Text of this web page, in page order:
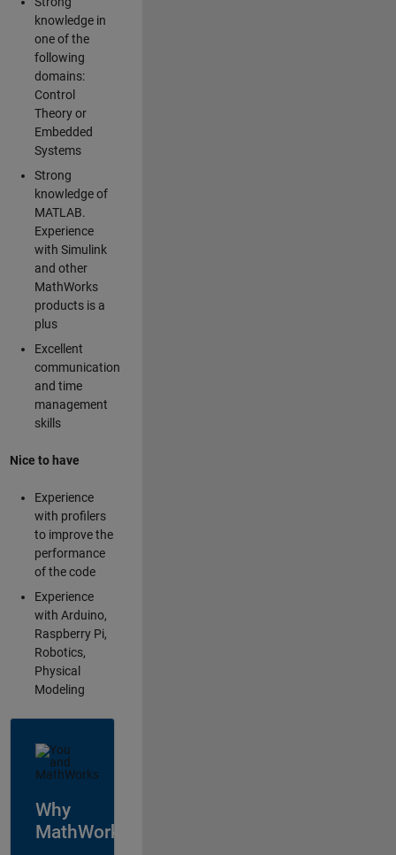
knowledge in
one of the
following
domains:
Control
Theory or
Embedded
Systems
Strong
knowledge of
MATLAB.
Experience
with Simulink
and other
MathWorks
products is a
plus
Excellent
communication
and time
management
skills
Nice to have
Experience
with profilers
to improve the
performance
of the code
Experience
with Arduino,
Raspberry Pi,
Robotics,
Physical
Modeling
Why
MathWorks?